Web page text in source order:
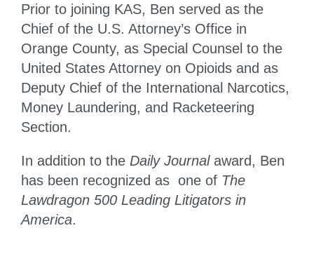
Prior to joining KAS, Ben served as the
Chief of the U.S. Attorney’s Office in
Orange County, as Special Counsel to the
United States Attorney on Opioids and as
Deputy Chief of the International Narcotics,
Money Laundering, and Racketeering
Section.
In addition to the Daily Journalaward, Ben
has been recognized as one of The
Lawdragon 500 Leading Litigators in
America.